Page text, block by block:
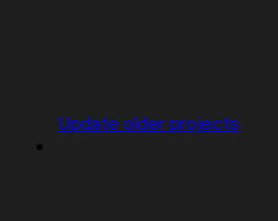
Update older projects